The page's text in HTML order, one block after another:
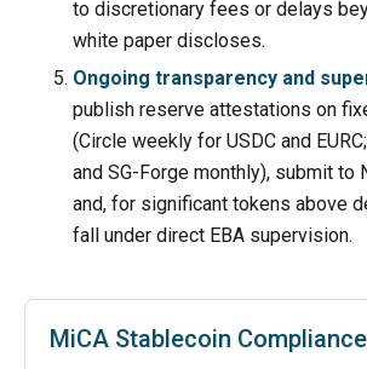
to discretionary fees or delays
white paper discloses.
Ongoing transparency and
publish reserve attestations on
(Circle weekly for USDC and
and SG-Forge monthly), submit to
and, for significant tokens above
fall under direct EBA supervision.
MiCA Stablecoin